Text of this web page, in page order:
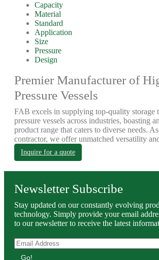
Capacity
Material
Standard
Application
Size
Pressure
Design
Premier Manufacturer of
Pressure Vessels
FAB excels in supplying top-quality storage
pressure vessels across industries, boasting
product range that caters to diverse needs.
contractor, we offer unmatched versatility
Inquire for a quote
Newsletter Subscribe
Stay updated on our constantly evolving
technology. Simply provide your email
to our newsletter to receive the latest
Go!